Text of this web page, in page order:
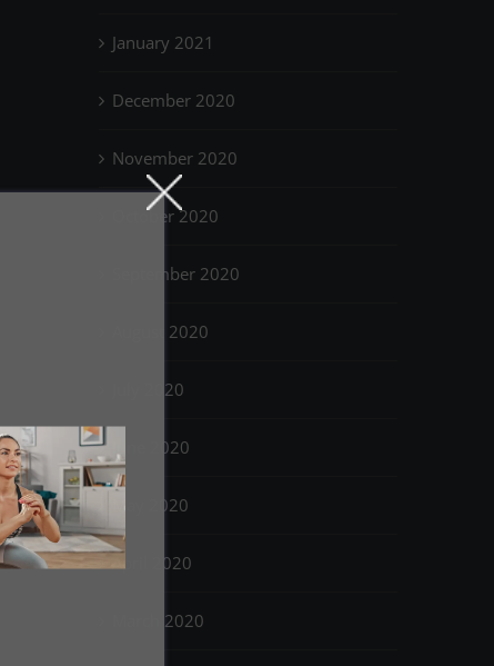
January 2021
December 2020
November 2020
October 2020
September 2020
August 2020
July 2020
June 2020
May 2020
April 2020
March 2020